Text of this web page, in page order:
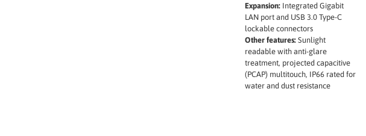
Expansion:Integrated Gigabit
LAN port and USB 3.0 Type-C
lockable connectors
Other features:Sunlight
readable with anti-glare
treatment, projected capacitive
(PCAP) multitouch, IP66 rated for
water and dust resistance